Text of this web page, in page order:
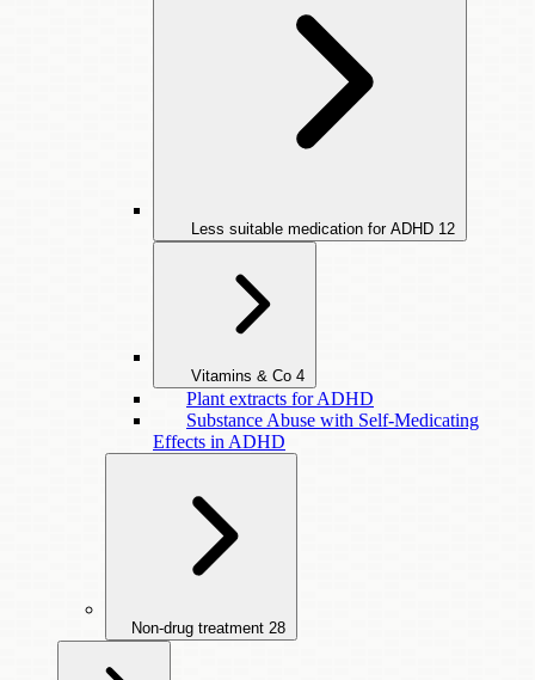
Less suitable medication for ADHD 12
Vitamins & Co 4
Plant extracts for ADHD
Substance Abuse with Self-Medicating
Effects in ADHD
Non-drug treatment 28